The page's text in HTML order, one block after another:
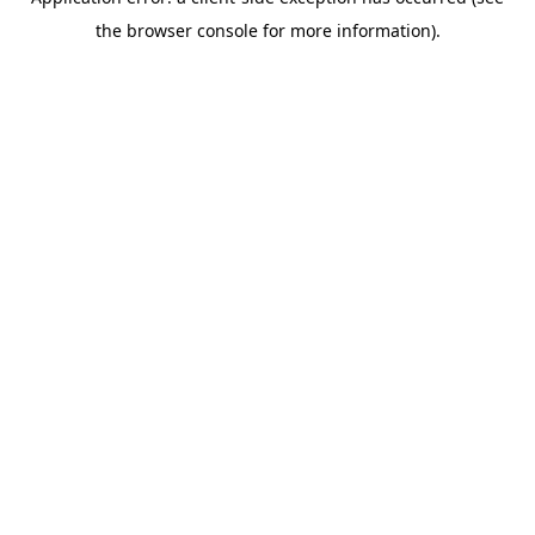
the browser console for more information).